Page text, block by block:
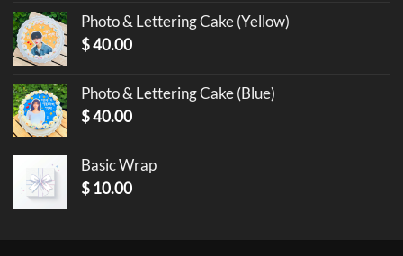
Photo & Lettering Cake (Yellow)
$40.00
Photo & Lettering Cake (Blue)
$40.00
Basic Wrap
$ 10.00